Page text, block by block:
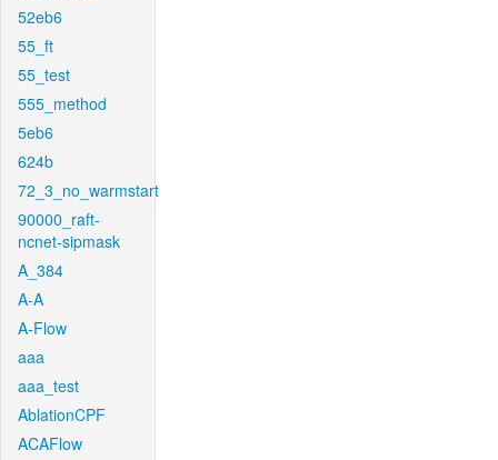
52eb6
55_ft
55_test
555_method
5eb6
624b
72_3_no_warmstart
90000_raft-
ncnet-sipmask
A_384
A-A
A-Flow
aaa
aaa_test
AblationCPF
ACAFlow